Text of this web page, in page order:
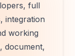
full
integration
working
document,